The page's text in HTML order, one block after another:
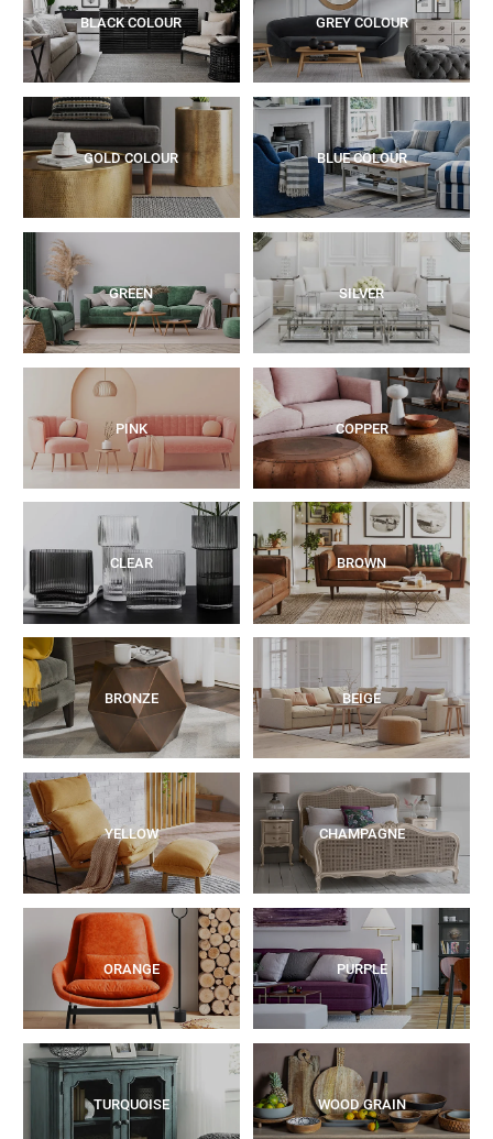
BLACK COLOUR GREY COLOUR
GOLD COLOUR BLUE COLOUR
GREEN SILVER
PINK COPPER
CLEAR BROWN
BRONZE BEIGE
YELLOW CHAMPAGNE
ORANGE PURPLE
TURQUOISE WOOD GRAIN